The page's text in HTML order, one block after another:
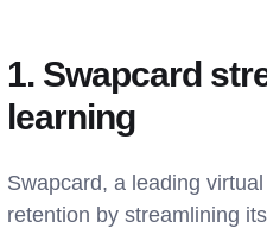
1. Swapcard
learning
Swapcard, a leading
retention by streamlining